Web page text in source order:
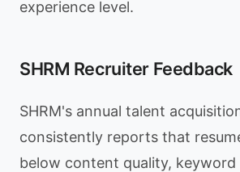
experience level.
SHRM Recruiter Feedback
SHRM's annual talent
consistently reports that
below content quality, keyword